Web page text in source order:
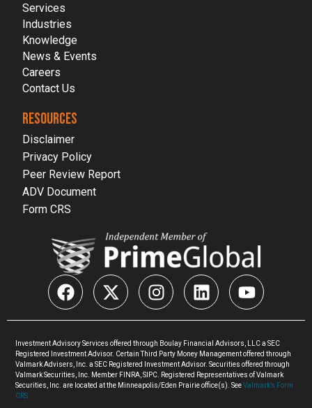
Services
Industries
Knowledge
News & Events
Careers
Contact Us
RESOURCES
Disclaimer
Privacy Policy
Peer Review Report
ADV Document
Form CRS
Investment Advisory Services offered through Boulay Financial Advisors, LLC a SEC
Registered Investment Advisor. Certain Third Party Money Management offered through
Valmark Advisers, Inc. a SEC Registered Investment Advisor. Securities offered through
Valmark Securities, Inc. Member FINRA, SIPC. Registered Representatives of Valmark
Securities, Inc. are located at the Minneapolis/Eden Prairie office(s). SeeValmark’s Form
CRS.